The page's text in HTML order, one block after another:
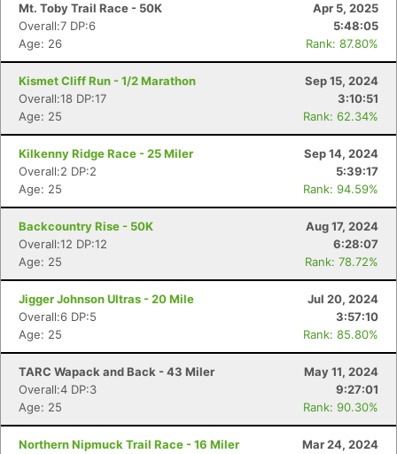
Mt. Toby Trail Race - 50K
Apr 5, 2025
Overall:7 DP:6
5:48:05
Age: 26
Rank: 87.80%
Kismet Cliff Run - 1/2 Marathon
Sep 15, 2024
Overall:18 DP:17
3:10:51
Age: 25
Rank: 62.34%
Kilkenny Ridge Race - 25 Miler
Sep 14, 2024
Overall:2 DP:2
5:39:17
Age: 25
Rank: 94.59%
Backcountry Rise - 50K
Aug 17, 2024
Overall:12 DP:12
6:28:07
Age: 25
Rank: 78.72%
Jigger Johnson Ultras - 20 Mile
Jul 20, 2024
Overall:6 DP:5
3:57:10
Age: 25
Rank: 85.80%
TARC Wapack and Back - 43 Miler
May 11, 2024
Overall:4 DP:3
9:27:01
Age: 25
Rank: 90.30%
Northern Nipmuck Trail Race - 16 Miler
Mar 24, 2024